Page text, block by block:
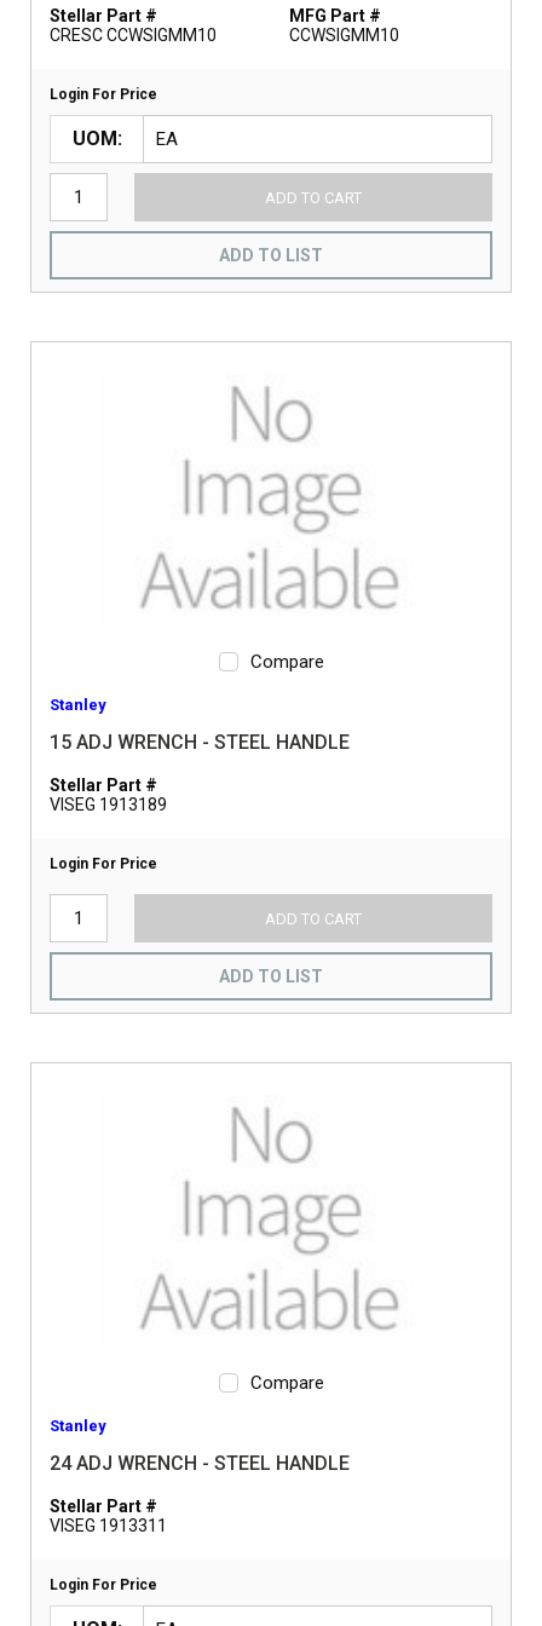
Stellar Part #
CRESC CCWSIGMM10
MFG Part #
CCWSIGMM10
Login For Price
UOM
ADD TO CART
ADD TO LIST
Compare
Stanley
15 ADJ WRENCH - STEEL HANDLE
Stellar Part #
VISEG 1913189
Login For Price
ADD TO CART
ADD TO LIST
Compare
Stanley
24 ADJ WRENCH - STEEL HANDLE
Stellar Part #
VISEG 1913311
Login For Price